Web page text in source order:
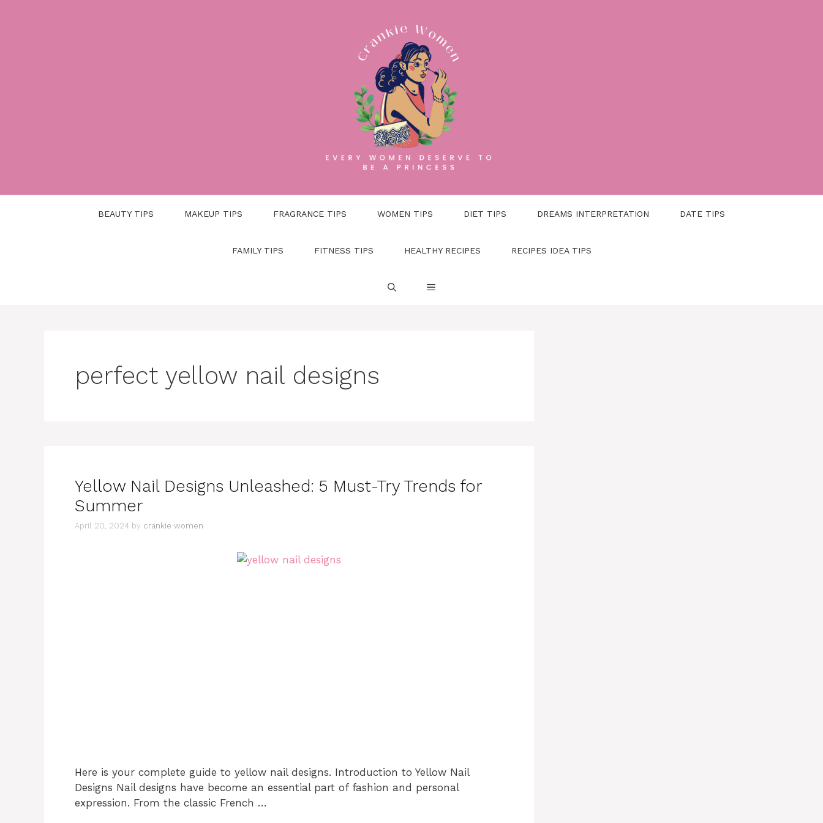
BEAUTY TIPS MAKEUP TIPS FRAGRANCE TIPS WOMEN TIPS DIET TIPS DREAMS INTERPRETATION DATE TIPS
FAMILY TIPS FITNESS TIPS HEALTHY RECIPES RECIPES IDEA TIPS
perfect yellow nail designs
Yellow Nail Designs Unleashed: 5 Must-Try Trends for
Summer
April 20, 2024 by crankie women
Here is your complete guide to yellow nail designs. Introduction to Yellow Nail
Designs Nail designs have become an essential part of fashion and personal
expression. From the classic French …